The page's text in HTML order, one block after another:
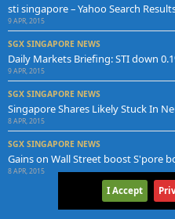
sti singapore – Yahoo Search
9 APR, 2015
SGX SINGAPORE NEWS
Daily Markets Briefing: STI down
9 APR, 2015
SGX SINGAPORE NEWS
Singapore Shares Likely Stuck In
8 APR, 2015
SGX SINGAPORE NEWS
Gains on Wall Street boost S'pore
8 APR, 2015
I Accept